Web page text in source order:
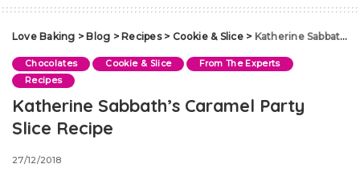
Love Baking > Blog > Recipes> Cookie & Slice> Katherine Sabbath’s Caramel Party Slice Recipe
Chocolates Cookie & Slice
From The Experts
Recipes
Katherine Sabbath’s Caramel Party
Slice Recipe
27/12/2018